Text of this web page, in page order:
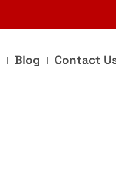
Blog Contact